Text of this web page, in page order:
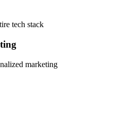
tech stack
marketing